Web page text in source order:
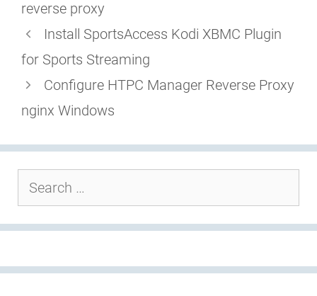
reverse proxy
Install SportsAccess Kodi XBMC Plugin
for Sports Streaming
Configure HTPC Manager Reverse Proxy
nginx Windows
for: